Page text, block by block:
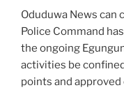
Oduduwa News can
Police Command
the ongoing
activities be
points and